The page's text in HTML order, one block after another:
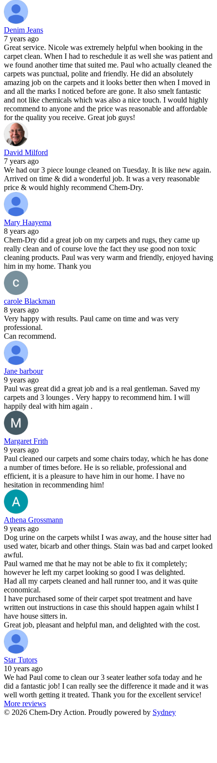
Denim Jeans
7 years ago
Great service. Nicole was extremely helpful when booking in the
carpet clean. When I had to reschedule it as well she was patient and
we found another time that suited me. Paul who actually cleaned the
carpets was punctual, polite and friendly. He did an absolutely
amazing job on the carpets and it looks better then when I moved in
and all the marks I noticed before are gone. It also smelt fantastic
and not like chemicals which was also a nice touch. I would highly
recommend to anyone and the price was reasonable and affordable
for the quality you receive. Great job guys!
David Milford
7 years ago
We had our 3 piece lounge cleaned on Tuesday. It is like new again.
Arrived on time & did a wonderful job. It was a very reasonable
price & would highly recommend Chem-Dry.
Mary Haayema
8 years ago
Chem-Dry did a great job on my carpets and rugs, they came up
really clean and of course love the fact they use good non toxic
cleaning products. Paul was very warm and friendly, enjoyed having
him in my home. Thank you
carole Blackman
8 years ago
Very happy with results. Paul came on time and was very
professional.
Can recommend.
Jane barbour
9 years ago
Paul was great did a great job and is a real gentleman. Saved my
carpets and 3 lounges . Very happy to recommend him. I will
happily deal with him again .
Margaret Frith
9 years ago
Paul cleaned our carpets and some chairs today, which he has done
a number of times before. He is so reliable, professional and
efficient, it is a pleasure to have him in our home. I have no
hesitation in recommending him!
Athena Grossmann
9 years ago
Dog urine on the carpets whilst I was away, and the house sitter had
used water, bicarb and other things. Stain was bad and carpet looked
awful.
Paul warned me that he may not be able to fix it completely;
however he left my carpet looking so good I was delighted.
Had all my carpets cleaned and hall runner too, and it was quite
economical.
I have purchased some of their carpet spot treatment and have
written out instructions in case this should happen again whilst I
have house sitters in.
Great job, pleasant and helpful man, and delighted with the cost.
Star Tutors
10 years ago
We had Paul come to clean our 3 seater leather sofa today and he
did a fantastic job! I can really see the difference it made and it was
well worth getting it treated. Thank you for the excellent service!
More reviews
© 2026 Chem-Dry Action. Proudly powered by Sydney